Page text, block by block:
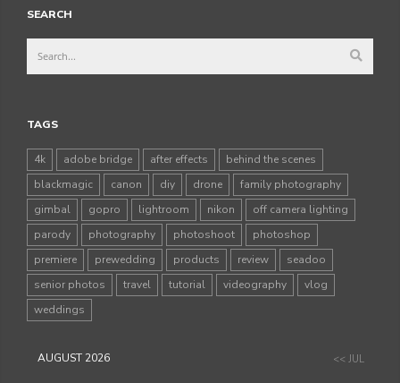
SEARCH
TAGS
4k adobe bridge after effects
behind the scenes
blackmagic
canon diy drone
family photography
gimbal
gopro lightroom nikon
off camera lighting
parody
photography photoshoot
photoshop
premiere
prewedding products review
seadoo
senior photos
travel tutorial videography
vlog
weddings
AUGUST 2026 << JUL